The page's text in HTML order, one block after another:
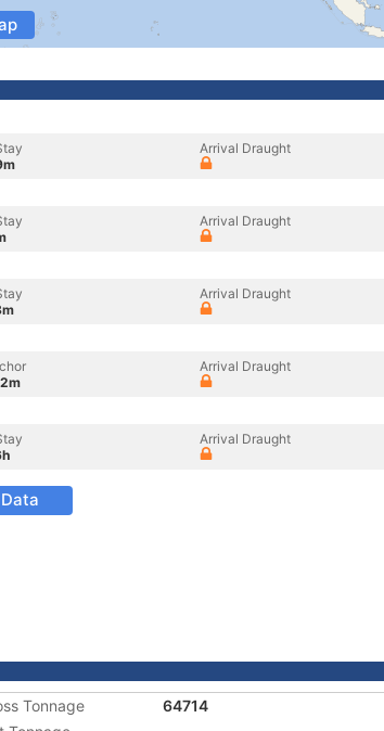
Arrival Draught
Arrival Draught
Arrival Draught
Arrival Draught
Arrival Draught
Tonnage
64714